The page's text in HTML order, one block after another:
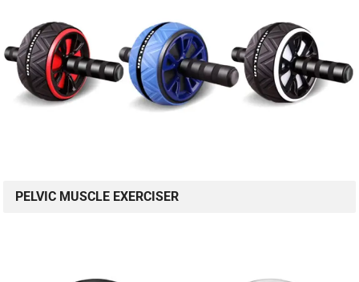
PELVIC MUSCLE EXERCISER